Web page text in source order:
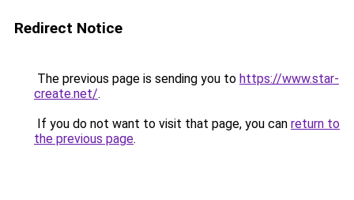
Redirect Notice
The previous page is sending you to https://www.star-
create.net/.
If you do not want to visit that page, you can return to
the previous page.